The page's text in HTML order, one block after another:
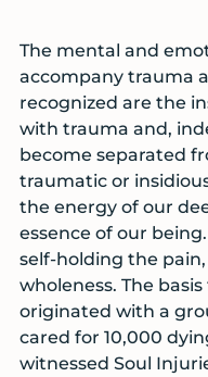
The mental and
accompany trauma
recognized are the
with trauma and,
become separated
traumatic or
the energy of our
essence of our
self-holding the
wholeness. The
originated with a
cared for 10,000
witnessed Soul